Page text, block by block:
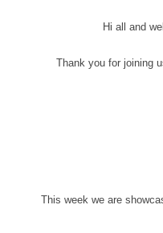
Hi all and
Thank you for joining
This week we are